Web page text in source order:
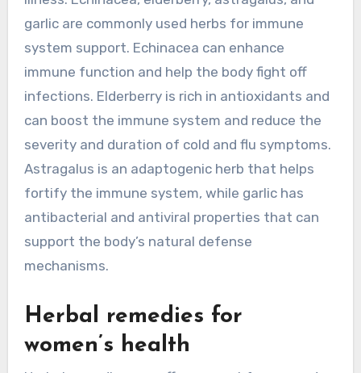
garlic are commonly used herbs for immune
system support. Echinacea can enhance
immune function and help the body fight off
infections. Elderberry is rich in antioxidants and
can boost the immune system and reduce the
severity and duration of cold and flu symptoms.
Astragalus is an adaptogenic herb that helps
fortify the immune system, while garlic has
antibacterial and antiviral properties that can
support the body’s natural defense
mechanisms.
Herbal remedies for
women’s health